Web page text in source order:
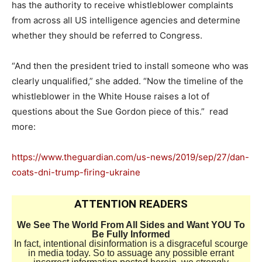
has the authority to receive whistleblower complaints
from across all US intelligence agencies and determine
whether they should be referred to Congress.
“And then the president tried to install someone who was
clearly unqualified,” she added. “Now the timeline of the
whistleblower in the White House raises a lot of
questions about the Sue Gordon piece of this.” read
more:
https://www.theguardian.com/us-news/2019/sep/27/dan-
coats-dni-trump-firing-ukraine
ATTENTION READERS
We See The World From All Sides and Want YOU To
Be Fully Informed
In fact, intentional disinformation is a disgraceful scourge
in media today. So to assuage any possible errant